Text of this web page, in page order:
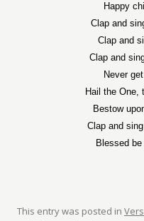
Happy
Clap and
Clap and
Clap and
Never
Hail the One,
Bestow
Clap and
Blessed
This entry was posted in